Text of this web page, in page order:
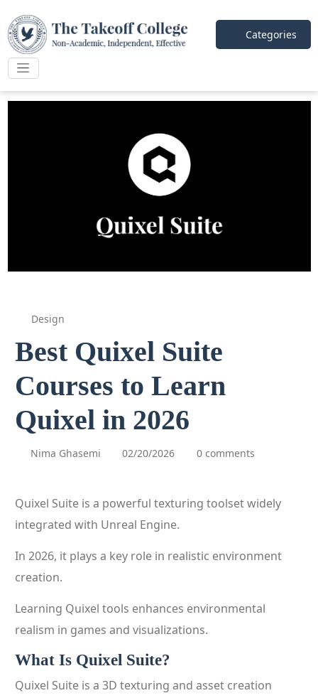
Categories
Design
Best Quixel Suite
Courses to Learn
Quixel in 2026
Nima Ghasemi 02/20/2026 0 comments
Quixel Suite is a powerful texturing toolset widely
integrated with Unreal Engine.
In 2026, it plays a key role in realistic environment
creation.
Learning Quixel tools enhances environmental
realism in games and visualizations.
What Is Quixel Suite?
Quixel Suite is a 3D texturing and asset creation